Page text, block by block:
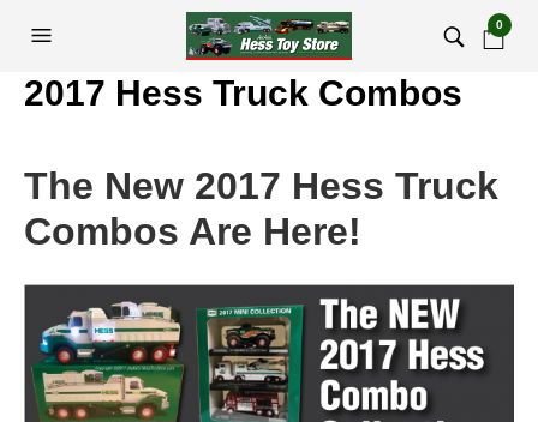
0
2017 Hess Truck Combos
The New 2017 Hess Truck
Combos Are Here!